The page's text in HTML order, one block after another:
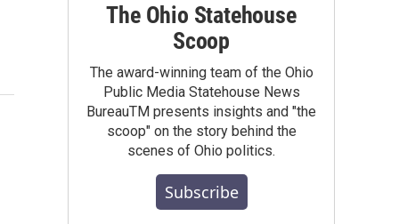
The Ohio Statehouse
Scoop
The award-winning team of the Ohio
Public Media Statehouse News
BureauTM presents insights and "the
scoop" on the story behind the
scenes of Ohio politics.
Subscribe